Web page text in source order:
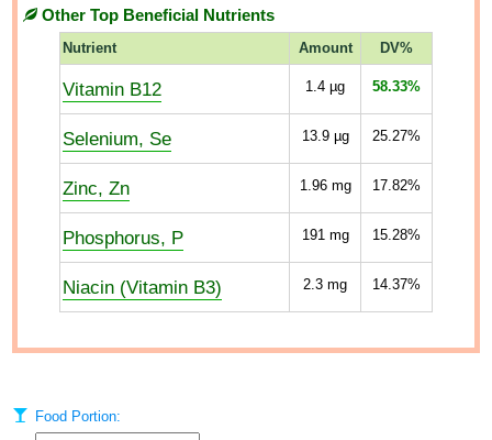
Other Top Beneficial Nutrients
Nutrient Amount DV%
Vitamin B12 1.4 µg 58.33%
Selenium, Se 13.9µg 25.27%
Zinc, Zn 1.96mg 17.82%
Phosphorus, P 191mg 15.28%
Niacin (Vitamin B3) 2.3 mg 14.37%
Food Portion: